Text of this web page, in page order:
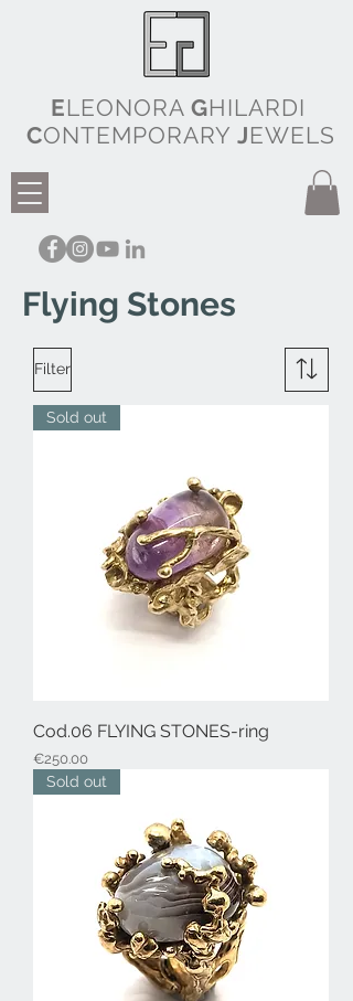
ELEONORA GHILARDI
CONTEMPORARY JEWELS
Flying Stones
Filter
Sold out
Cod.06 FLYING STONES-ring
Price
€250.00
Sold out